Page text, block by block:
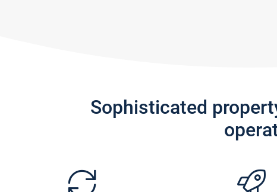
Sophisticated